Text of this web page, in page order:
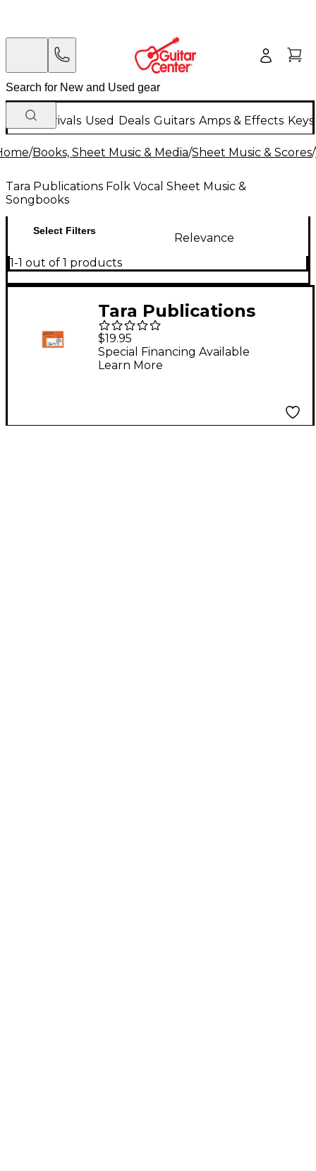
New Arrivals Used Deals Guitars Amps & Effects
/Books, Sheet Music & Media/Sheet Music & Scores/
Tara Publications Folk Vocal Sheet Music &
Songbooks
Select Filters
Relevance
1-1 out of 1 products
Tara Publications
Hebrew Songs For All
Seasons Book
$19.95
Special Financing Available
Learn More